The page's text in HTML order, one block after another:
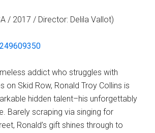
/ 2017 / Director: Delila Vallot)
addict who struggles with
on Skid Row, Ronald Troy Collins is
hidden talent–his unforgettably
Barely scraping via singing for
Ronald’s gift shines through to